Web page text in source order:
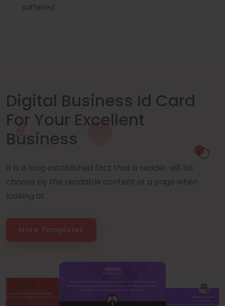
suffered
Digital Business Id Card
For Your Excellent
Business
It is a long established fact that a reader will be
choose by the readable content of a page when
looking at.
More Templates